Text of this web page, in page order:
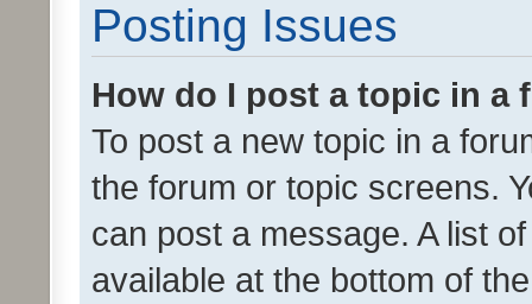
Posting Issues
How do I post a topic in a
To post a new topic in a
the forum or topic screens.
can post a message. A list
available at the bottom of